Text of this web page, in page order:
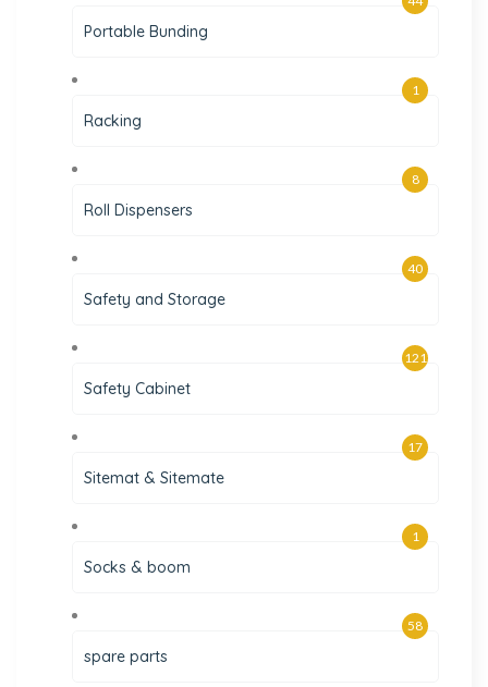
Portable Bunding
Racking
1
Roll Dispensers
8
Safety and Storage
40
Safety Cabinet
121
Sitemat & Sitemate
17
Socks & boom
1
spare parts
58